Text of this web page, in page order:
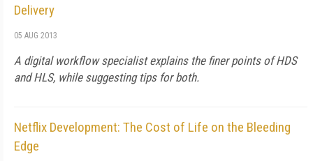
Delivery
05 AUG 2013
A digital workflow specialist explains the finer points of HDS
and HLS, while suggesting tips for both.
Netflix Development: The Cost of Life on the Bleeding
Edge